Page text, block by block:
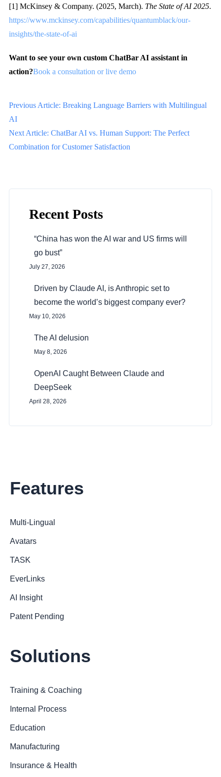
[1] McKinsey & Company. (2025, March). The State of AI 2025.
https://www.mckinsey.com/capabilities/quantumblack/our-
insights/the-state-of-ai
Want to see your own custom ChatBar AI assistant in
action?Book a consultation or live demo
Previous Article: Breaking Language Barriers with Multilingual
AI
Next Article: ChatBar AI vs. Human Support: The Perfect
Combination for Customer Satisfaction
Recent Posts
“China has won the AI war and US firms will
go bust”
July 27, 2026
Driven by Claude AI, is Anthropic set to
become the world’s biggest company ever?
May 10, 2026
The AI delusion
May 8, 2026
OpenAI Caught Between Claude and
DeepSeek
April 28, 2026
Features
Multi-Lingual
Avatars
TASK
EverLinks
AI Insight
Patent Pending
Solutions
Training & Coaching
Internal Process
Education
Manufacturing
Insurance & Health